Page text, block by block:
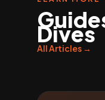
Dives
All Articles →